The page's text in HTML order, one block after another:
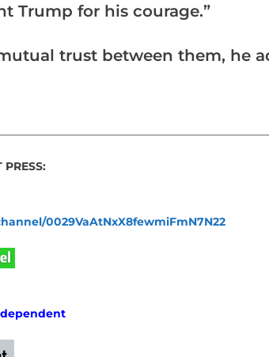
Trump for his courage.”
trust between them, he
0029VaAtNxX8fewmiFmN7N22